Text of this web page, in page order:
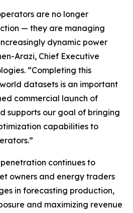
are no longer
— they are managing
dynamic power
Arazi, Chief Executive
“Completing this
datasets is an important
commercial launch of
supports our goal of bringing
capabilities to
continues to
owners and energy traders
in forecasting production,
and maximizing revenue